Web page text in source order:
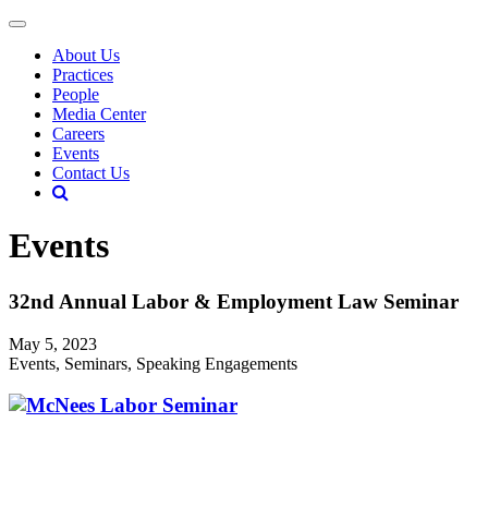
About Us
Practices
People
Media Center
Careers
Events
Contact Us
Events
32nd Annual Labor & Employment Law Seminar
May 5, 2023
Events, Seminars, Speaking Engagements